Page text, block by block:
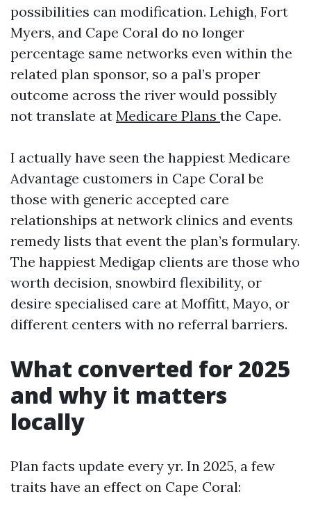
possibilities can modification. Lehigh, Fort
Myers, and Cape Coral do no longer
percentage same networks even within the
related plan sponsor, so a pal’s proper
outcome across the river would possibly
not translate at Medicare Plans the Cape.
I actually have seen the happiest Medicare
Advantage customers in Cape Coral be
those with generic accepted care
relationships at network clinics and events
remedy lists that event the plan’s formulary.
The happiest Medigap clients are those who
worth decision, snowbird flexibility, or
desire specialised care at Moffitt, Mayo, or
different centers with no referral barriers.
What converted for 2025
and why it matters
locally
Plan facts update every yr. In 2025, a few
traits have an effect on Cape Coral: